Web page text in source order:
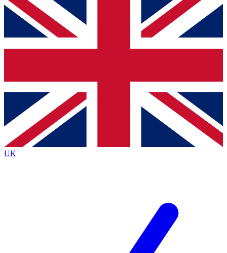
For the quickest way to join, simply enter your email
below and get access. We will send a confirmation
and sign you up to our newsletter to keep you
Contact me with news and offers from other Future
brands
By submitting your information you agree to the Terms & Conditionsand
Privacy
Policyand are aged 16 or over.
UK